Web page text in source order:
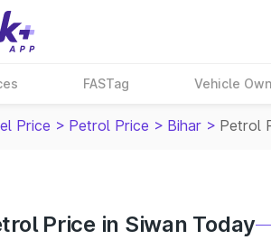
FASTag Vehicle
Price > Petrol Price > Bihar > Petrol
Price in Siwan Today